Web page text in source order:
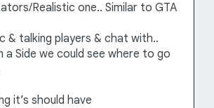
Realistic one.. Similar to GTA
& talking players & chat with..
a Side we could see where to go
it’s should have